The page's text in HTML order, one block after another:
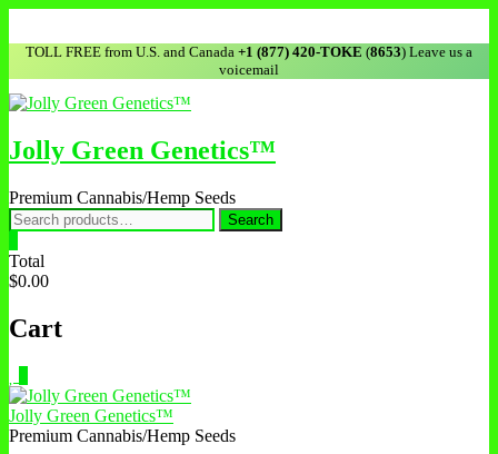
content
TOLL FREE from U.S. and Canada +1 (877) 420-TOKE (8653) Leave us a
voicemail
Jolly Green Genetics™
Premium Cannabis/Hemp Seeds
Search
for:
Search
Total
$0.00
Cart
Jolly Green Genetics™
Premium Cannabis/Hemp Seeds